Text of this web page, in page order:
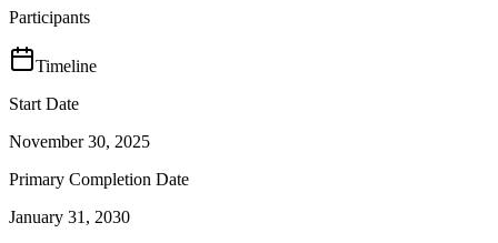
Participants
Timeline
Start Date
November 30, 2025
Primary Completion Date
January 31, 2030